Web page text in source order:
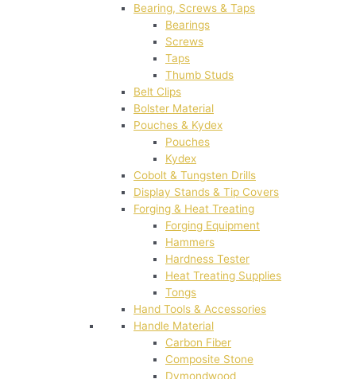
Bearing, Screws & Taps
Bearings
Screws
Taps
Thumb Studs
Belt Clips
Bolster Material
Pouches & Kydex
Pouches
Kydex
Cobolt & Tungsten Drills
Display Stands & Tip Covers
Forging & Heat Treating
Forging Equipment
Hammers
Hardness Tester
Heat Treating Supplies
Tongs
Hand Tools & Accessories
Handle Material
Carbon Fiber
Composite Stone
Dymondwood